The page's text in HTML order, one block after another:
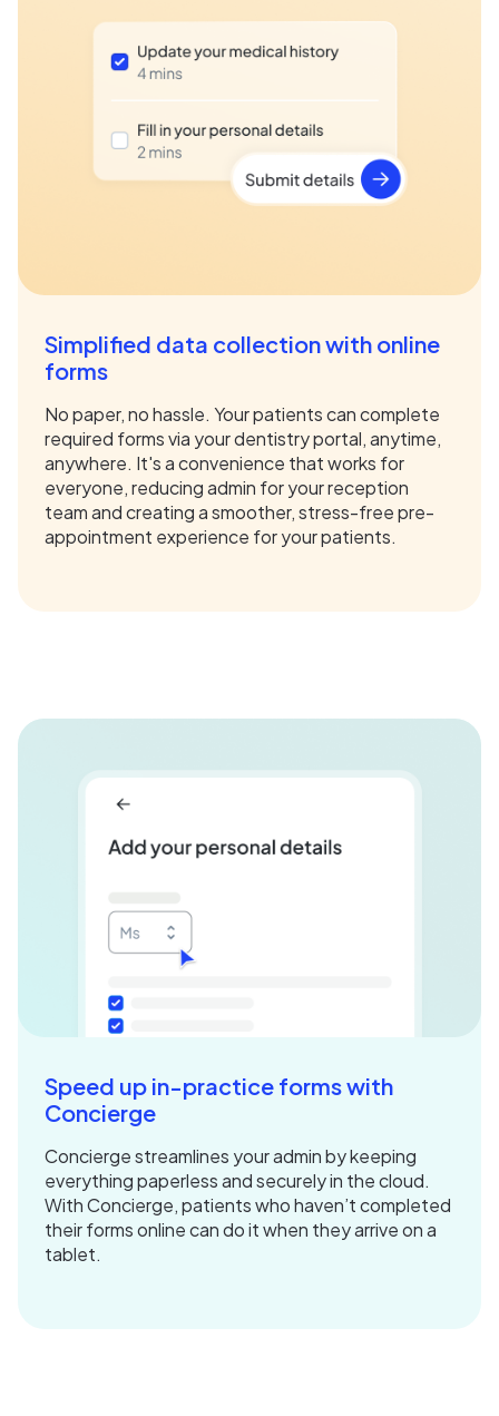
Simplified data collection with online
forms
No paper, no hassle. Your patients can complete
required forms via your dentistry portal, anytime,
anywhere. It's a convenience that works for
everyone, reducing admin for your reception
team and creating a smoother, stress-free pre-
appointment experience for your patients.
Speed up in-practice forms with
Concierge
Concierge streamlines your admin by keeping
everything paperless and securely in the cloud.
With Concierge, patients who haven’t completed
their forms online can do it when they arrive on a
tablet.